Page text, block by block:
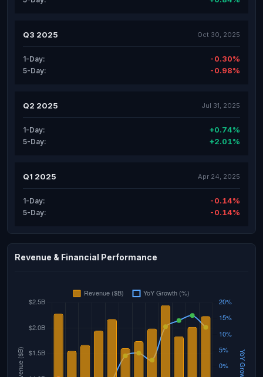
Q3 2025 Oct 30, 2025
1-Day: -0.30%
5-Day: -0.98%
Q2 2025 Jul 31, 2025
1-Day: +0.74%
5-Day: +2.01%
Q1 2025 Apr 24, 2025
1-Day: -0.14%
5-Day: -0.14%
Revenue & Financial Performance